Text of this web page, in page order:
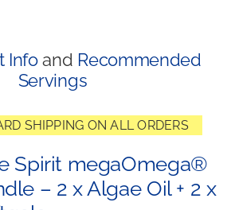
Infoand Recommended
Servings
SHIPPING ON ALL ORDERS
Spirit megaOmega®
– 2 x Algae Oil + 2 x